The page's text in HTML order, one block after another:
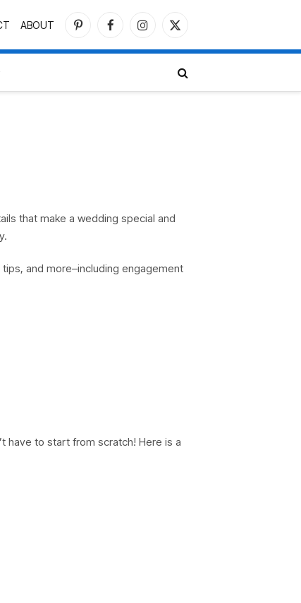
ABOUT
PinterestFacebookInstagram
X
that make a wedding special and
and more–including engagement
have to start from scratch! Here is a